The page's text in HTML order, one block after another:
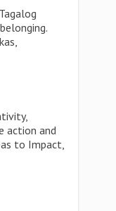
action and
to Impact,